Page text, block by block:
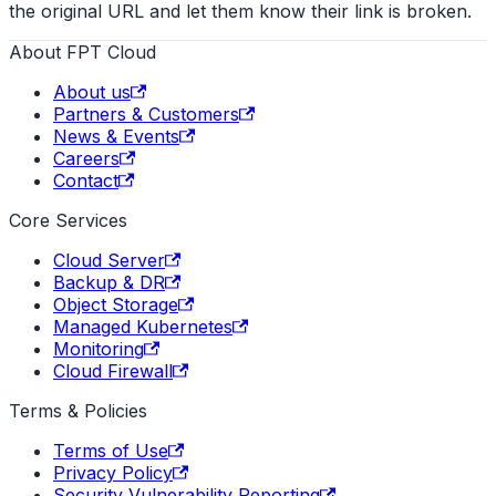
the original URL and let them know their link is broken.
About FPT Cloud
About us
Partners & Customers
News & Events
Careers
Contact
Core Services
Cloud Server
Backup & DR
Object Storage
Managed Kubernetes
Monitoring
Cloud Firewall
Terms & Policies
Terms of Use
Privacy Policy